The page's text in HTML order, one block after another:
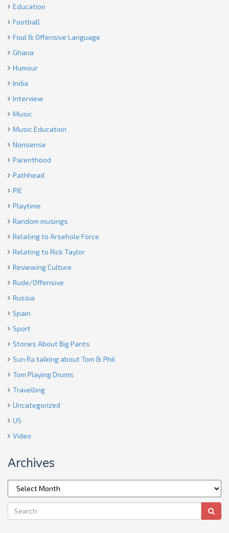
Education
Football
Foul & Offensive Language
Ghana
Humour
India
Interview
Music
Music Education
Nonsense
Parenthood
Pathhead
PIE
Playtime
Random musings
Relating to Arsehole Force
Relating to Rick Taylor
Reviewing Culture
Rude/Offensive
Russia
Spain
Sport
Stories About Big Pants
Sun Ra talking about Tom & Phil
Tom Playing Drums
Travelling
Uncategorized
US
Video
Archives